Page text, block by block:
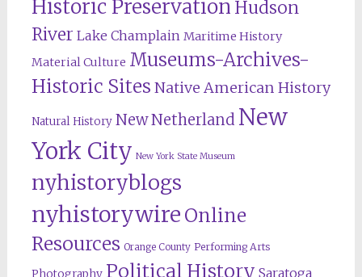
Historic Preservation Hudson
River Lake Champlain Maritime History
Material Culture Museums-Archives-
Historic Sites Native American History
Natural History New Netherland New
York City New York State Museum
nyhistoryblogs
nyhistorywire Online
Resources Orange County Performing Arts
Photography Political History Saratoga